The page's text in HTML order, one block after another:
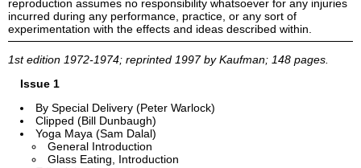
reproduction assumes no responsibility whatsoever for any injuries
incurred during any performance, practice, or any sort of
experimentation with the effects and ideas described within.
1st edition 1972-1974; reprinted 1997 by Kaufman; 148 pages.
Issue 1
By Special Delivery (Peter Warlock)
Clipped (Bill Dunbaugh)
Yoga Maya (Sam Dalal)
General Introduction
Glass Eating, Introduction